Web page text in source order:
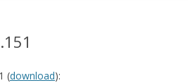
(download):